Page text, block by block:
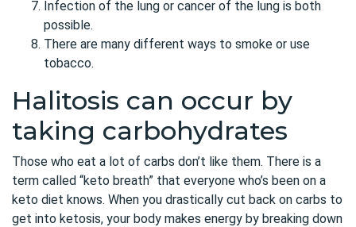
Infection of the lung or cancer of the lung is both
possible.
There are many different ways to smoke or use
tobacco.
Halitosis can occur by
taking carbohydrates
Those who eat a lot of carbs don’t like them. There is a
term called “keto breath” that everyone who’s been on a
keto diet knows. When you drastically cut back on carbs to
get into ketosis, your body makes energy by breaking down